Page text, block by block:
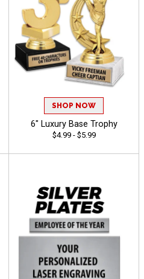
SHOP NOW
6" Luxury Base Trophy
$4.99 - $5.99